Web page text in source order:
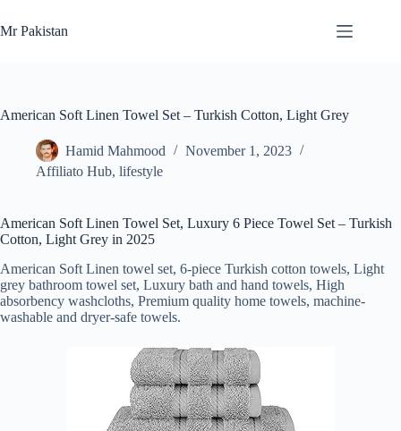
to
content
Mr Pakistan
American Soft Linen Towel Set – Turkish Cotton, Light Grey
Hamid Mahmood
November 1, 2023
Affiliato Hub, lifestyle
American Soft Linen Towel Set, Luxury 6 Piece Towel Set – Turkish
Cotton, Light Grey in 2025
American Soft Linen towel set, 6-piece Turkish cotton towels, Light
grey bathroom towel set, Luxury bath and hand towels, High
absorbency washcloths, Premium quality home towels, machine-
washable and dryer-safe towels.